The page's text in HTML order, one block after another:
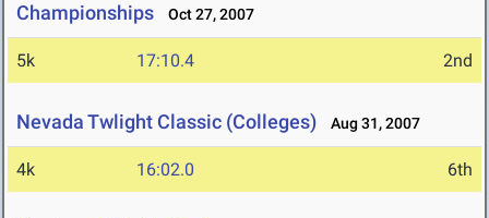
Championships
Oct 27, 2007
5k 17:10.4 2nd
Nevada Twlight Classic (Colleges) Aug 31, 2007
4k 16:02.0 6th